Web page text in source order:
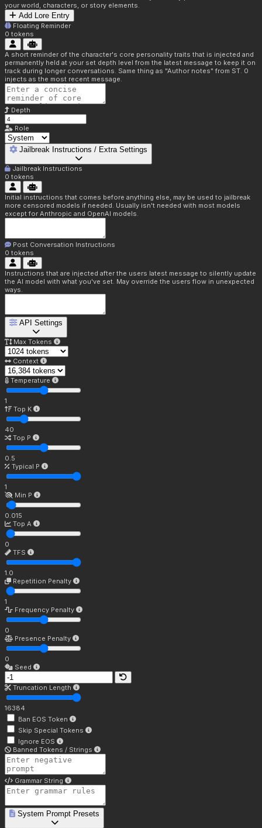
your world, characters, or story elements.
Add Lore Entry
Floating Reminder
0 tokens
A short reminder of the character's core personality traits that is injected and
permanently held at your set depth level from the latest message to keep it on
track during longer conversations. Same thing as "Author notes" from ST. 0
injects as the most recent message.
Depth
Role
Jailbreak Instructions / Extra Settings
Jailbreak Instructions
0 tokens
Initial instructions that comes before anything else, may be used to jailbreak
more censored models if needed. Usually isn't needed with most models
except for Anthropic and OpenAI models.
Post Conversation Instructions
0 tokens
Instructions that are injected after the users latest message to silently update
the AI model with what you've set. May override the users flow in unexpected
ways.
API Settings
Max Tokens
Context
Temperature
1
Top K
40
Top P
0.5
Typical P
1
Min P
0.015
Top A
0
TFS
1.0
Repetition Penalty
1
Frequency Penalty
0
Presence Penalty
0
Seed
Truncation Length
16384
Ban EOS Token
Skip Special Tokens
Ignore EOS
Banned Tokens / Strings
Grammar String
System Prompt Presets